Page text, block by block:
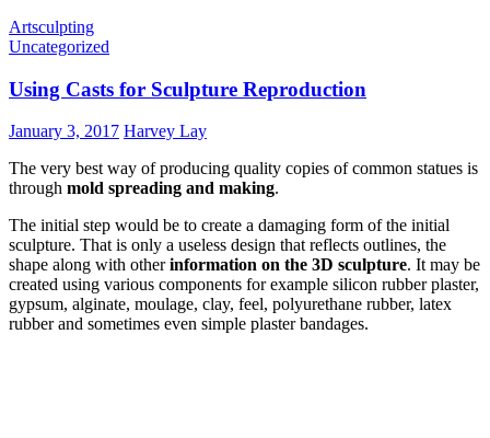
Artsculpting
Uncategorized
Using Casts for Sculpture Reproduction
January 3, 2017 Harvey Lay
The very best way of producing quality copies of common statues is
through mold spreading and making.
The initial step would be to create a damaging form of the initial
sculpture. That is only a useless design that reflects outlines, the
shape along with otherinformation on the 3D sculpture. It may be
created using various components for example silicon rubber plaster,
gypsum, alginate, moulage, clay, feel, polyurethane rubber, latex
rubber and sometimes even simple plaster bandages.